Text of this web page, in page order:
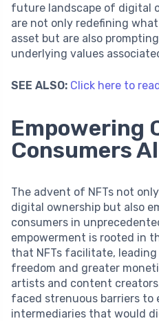
future landscape of digital
are not only redefining
asset but are also
underlying values
SEE ALSO: Click here to
Empowering
Consumers
The advent of NFTs not
digital ownership but also
consumers in
empowerment is rooted in
that NFTs facilitate,
freedom and greater
artists and content
faced strenuous barriers
intermediaries that would